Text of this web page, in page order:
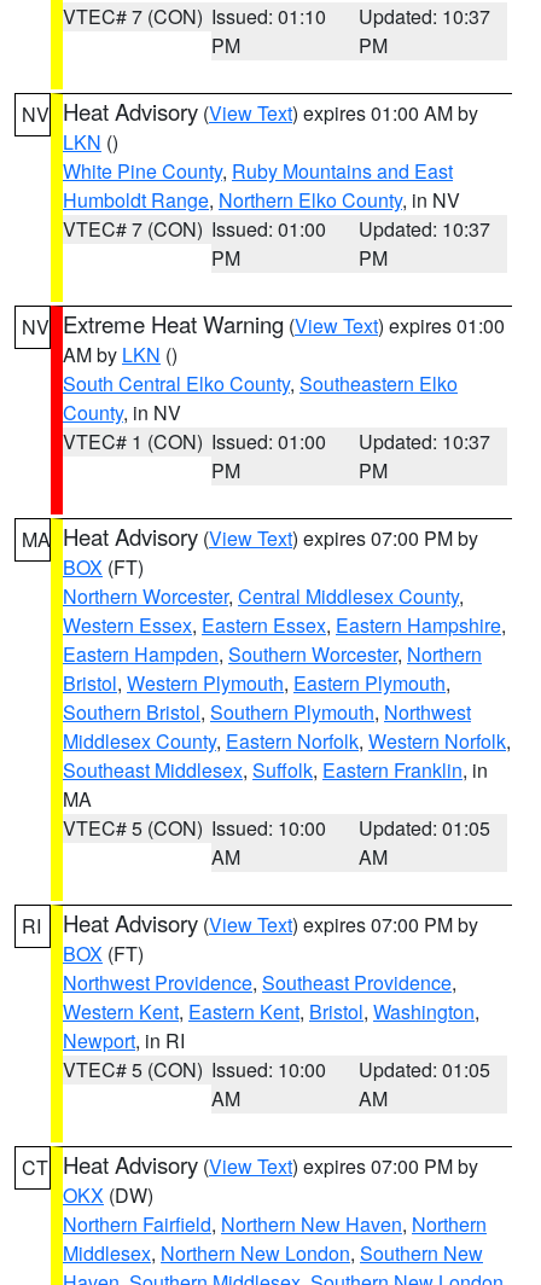
VTEC# 7 (CON) Issued: 01:10
PM
Updated: 10:37
PM
NV Heat Advisory (View Text) expires 01:00 AM by
LKN ()
White Pine County, Ruby Mountains and East
Humboldt Range, Northern Elko County, in NV
VTEC# 7 (CON) Issued: 01:00
PM
Updated: 10:37
PM
NV Extreme Heat Warning (View Text) expires 01:00
AM by LKN ()
South Central Elko County, Southeastern Elko
County, in NV
VTEC# 1 (CON) Issued: 01:00
PM
Updated: 10:37
PM
MA Heat Advisory (View Text) expires 07:00 PM by
BOX (FT)
Northern Worcester, Central Middlesex County,
Western Essex, Eastern Essex, Eastern Hampshire,
Eastern Hampden, Southern Worcester, Northern
Bristol, Western Plymouth, Eastern Plymouth,
Southern Bristol, Southern Plymouth, Northwest
Middlesex County, Eastern Norfolk, Western Norfolk,
Southeast Middlesex, Suffolk, Eastern Franklin, in
MA
VTEC# 5 (CON) Issued: 10:00
AM
Updated: 01:05
AM
RI Heat Advisory (View Text) expires 07:00 PM by
BOX (FT)
Northwest Providence, Southeast Providence,
Western Kent, Eastern Kent, Bristol, Washington,
Newport, in RI
VTEC# 5 (CON) Issued: 10:00
AM
Updated: 01:05
AM
CT Heat Advisory (View Text) expires 07:00 PM by
OKX (DW)
Northern Fairfield, Northern New Haven, Northern
Middlesex, Northern New London, Southern New